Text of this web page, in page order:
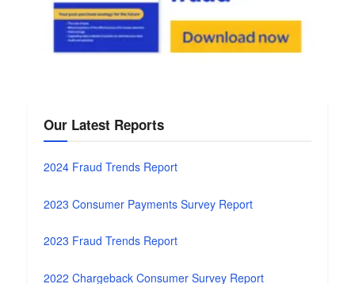
Our Latest Reports
2024 Fraud Trends Report
2023 Consumer Payments Survey Report
2023 Fraud Trends Report
2022 Chargeback Consumer Survey Report